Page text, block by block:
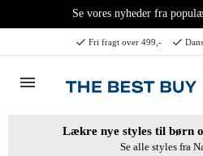
Se vores nyheder fra
Fri fragt over 499,-
Lækre nye styles til børn
Se alle styles fra